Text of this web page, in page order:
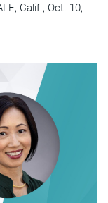
Calif., Oct. 10,